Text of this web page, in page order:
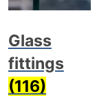
Glass
fittings
(116)